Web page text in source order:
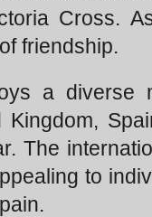
Cross.
friendship.
a diverse
The
to